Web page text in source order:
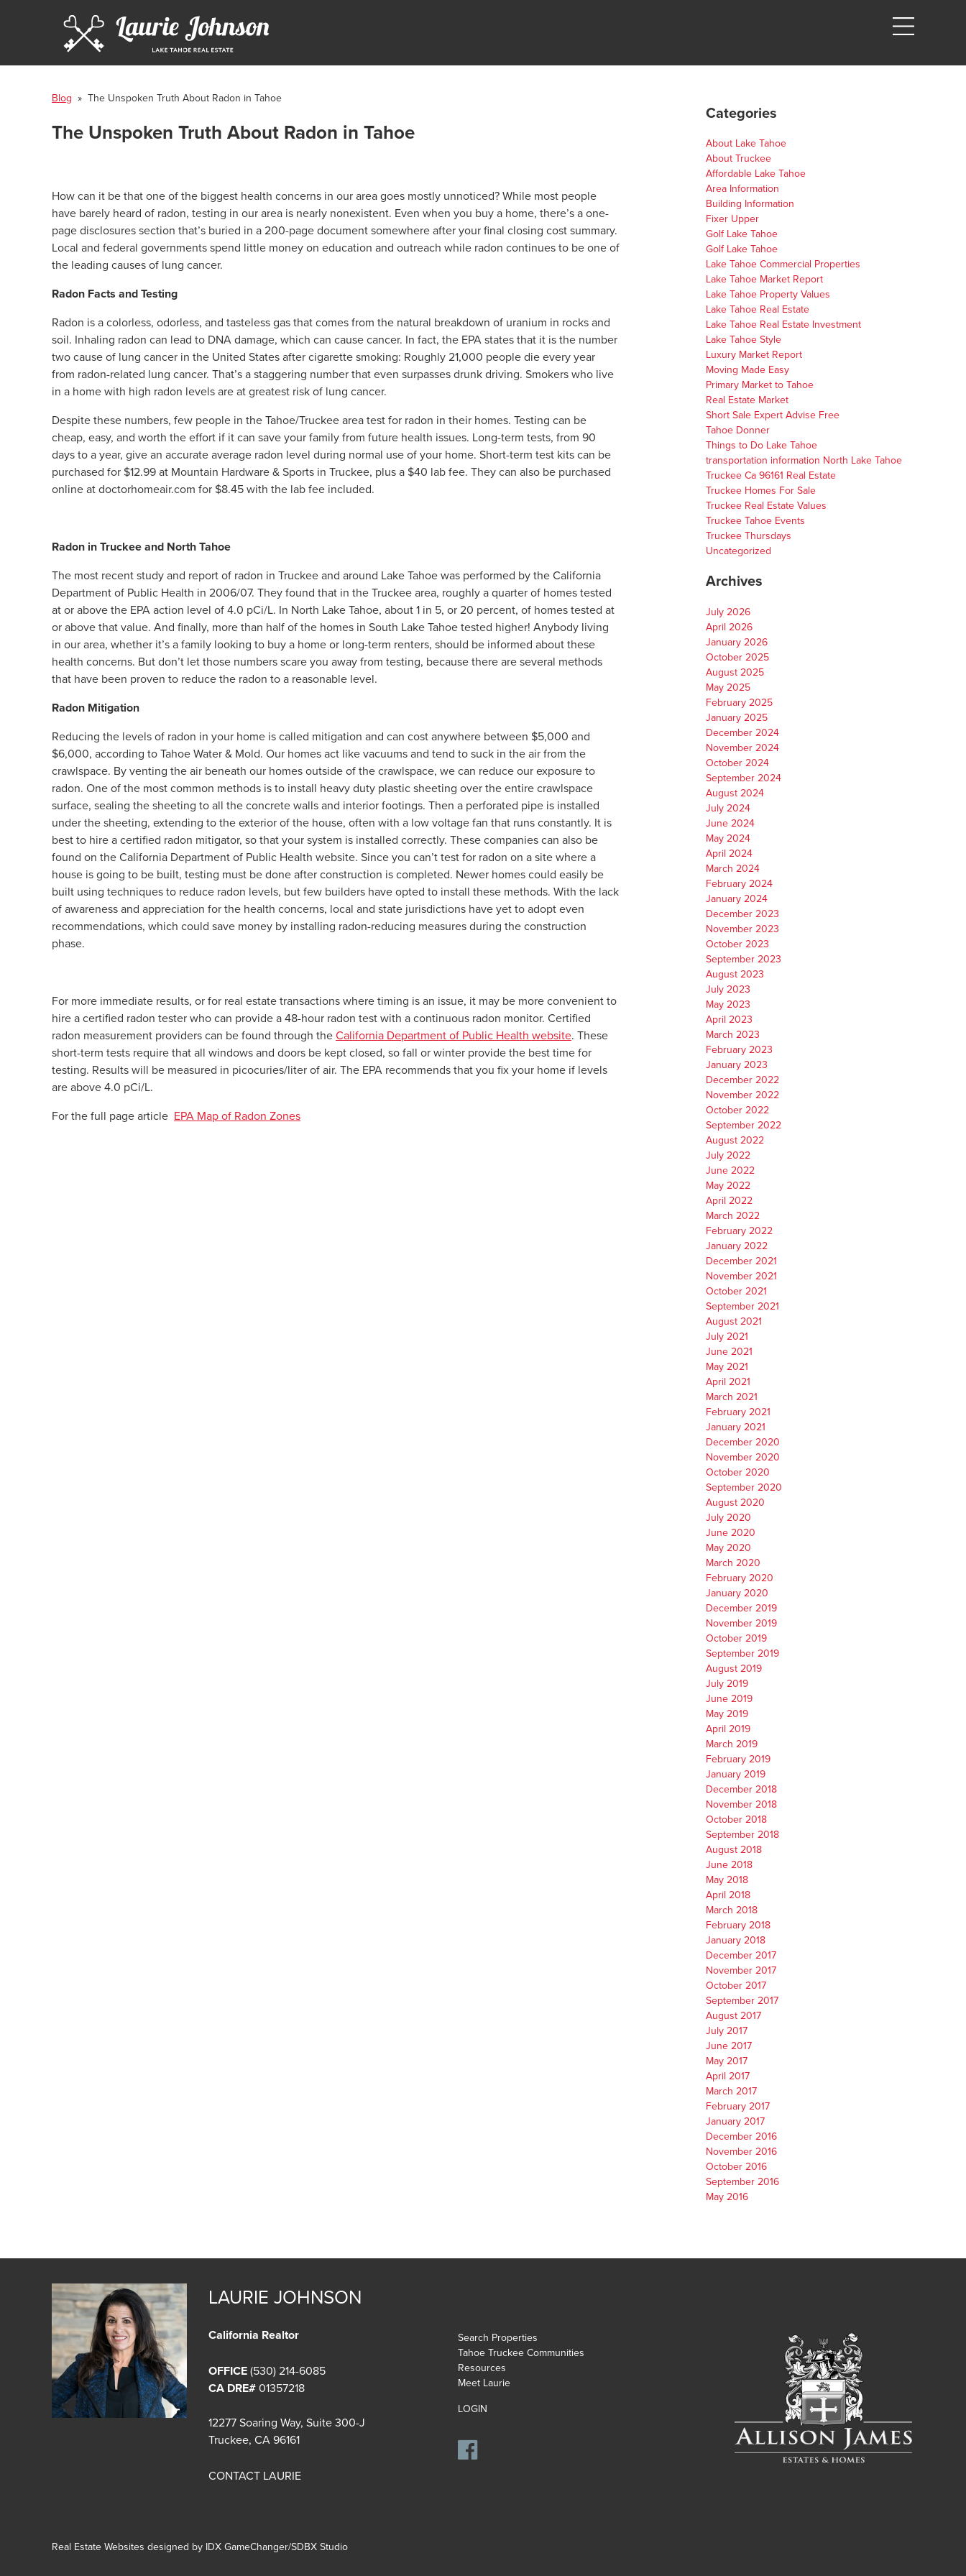
Blog » The Unspoken Truth About Radon in Tahoe
The Unspoken Truth About Radon in Tahoe
How can it be that one of the biggest health concerns in our area goes mostly unnoticed? While most people
have barely heard of radon, testing in our area is nearly nonexistent. Even when you buy a home, there’s a one-
page disclosures section that’s buried in a 200-page document somewhere after your final closing cost summary.
Local and federal governments spend little money on education and outreach while radon continues to be one of
the leading causes of lung cancer.
Radon Facts and Testing
Radon is a colorless, odorless, and tasteless gas that comes from the natural breakdown of uranium in rocks and
soil. Inhaling radon can lead to DNA damage, which can cause cancer. In fact, the EPA states that it is the number
two cause of lung cancer in the United States after cigarette smoking: Roughly 21,000 people die every year
from radon-related lung cancer. That’s a staggering number that even surpasses drunk driving. Smokers who live
in a home with high radon levels are at greatest risk of lung cancer.
Despite these numbers, few people in the Tahoe/Truckee area test for radon in their homes. Testing can be
cheap, easy, and worth the effort if it can save your family from future health issues. Long-term tests, from 90
days to a year, give an accurate average radon level during normal use of your home. Short-term test kits can be
purchased for $12.99 at Mountain Hardware & Sports in Truckee, plus a $40 lab fee. They can also be purchased
online at doctorhomeair.com for $8.45 with the lab fee included.
Radon in Truckee and North Tahoe
The most recent study and report of radon in Truckee and around Lake Tahoe was performed by the California
Department of Public Health in 2006/07. They found that in the Truckee area, roughly a quarter of homes tested
at or above the EPA action level of 4.0 pCi/L. In North Lake Tahoe, about 1 in 5, or 20 percent, of homes tested at
or above that value. And finally, more than half of the homes in South Lake Tahoe tested higher! Anybody living
in our area, whether it’s a family looking to buy a home or long-term renters, should be informed about these
health concerns. But don’t let those numbers scare you away from testing, because there are several methods
that have been proven to reduce the radon to a reasonable level.
Radon Mitigation
Reducing the levels of radon in your home is called mitigation and can cost anywhere between $5,000 and
$6,000, according to Tahoe Water & Mold. Our homes act like vacuums and tend to suck in the air from the
crawlspace. By venting the air beneath our homes outside of the crawlspace, we can reduce our exposure to
radon. One of the most common methods is to install heavy duty plastic sheeting over the entire crawlspace
surface, sealing the sheeting to all the concrete walls and interior footings. Then a perforated pipe is installed
under the sheeting, extending to the exterior of the house, often with a low voltage fan that runs constantly. It is
best to hire a certified radon mitigator, so that your system is installed correctly. These companies can also be
found on the California Department of Public Health website. Since you can’t test for radon on a site where a
house is going to be built, testing must be done after construction is completed. Newer homes could easily be
built using techniques to reduce radon levels, but few builders have opted to install these methods. With the lack
of awareness and appreciation for the health concerns, local and state jurisdictions have yet to adopt even
recommendations, which could save money by installing radon-reducing measures during the construction
phase.
For more immediate results, or for real estate transactions where timing is an issue, it may be more convenient to
hire a certified radon tester who can provide a 48-hour radon test with a continuous radon monitor. Certified
radon measurement providers can be found through the California Department of Public Health website. These
short-term tests require that all windows and doors be kept closed, so fall or winter provide the best time for
testing. Results will be measured in picocuries/liter of air. The EPA recommends that you fix your home if levels
are above 4.0 pCi/L.
For the full page article EPA Map of Radon Zones
Categories
About Lake Tahoe
About Truckee
Affordable Lake Tahoe
Area Information
Building Information
Fixer Upper
Golf Lake Tahoe
Golf Lake Tahoe
Lake Tahoe Commercial Properties
Lake Tahoe Market Report
Lake Tahoe Property Values
Lake Tahoe Real Estate
Lake Tahoe Real Estate Investment
Lake Tahoe Style
Luxury Market Report
Moving Made Easy
Primary Market to Tahoe
Real Estate Market
Short Sale Expert Advise Free
Tahoe Donner
Things to Do Lake Tahoe
transportation information North Lake Tahoe
Truckee Ca 96161 Real Estate
Truckee Homes For Sale
Truckee Real Estate Values
Truckee Tahoe Events
Truckee Thursdays
Uncategorized
Archives
July 2026
April 2026
January 2026
October 2025
August 2025
May 2025
February 2025
January 2025
December 2024
November 2024
October 2024
September 2024
August 2024
July 2024
June 2024
May 2024
April 2024
March 2024
February 2024
January 2024
December 2023
November 2023
October 2023
September 2023
August 2023
July 2023
May 2023
April 2023
March 2023
February 2023
January 2023
December 2022
November 2022
October 2022
September 2022
August 2022
July 2022
June 2022
May 2022
April 2022
March 2022
February 2022
January 2022
December 2021
November 2021
October 2021
September 2021
August 2021
July 2021
June 2021
May 2021
April 2021
March 2021
February 2021
January 2021
December 2020
November 2020
October 2020
September 2020
August 2020
July 2020
June 2020
May 2020
March 2020
February 2020
January 2020
December 2019
November 2019
October 2019
September 2019
August 2019
July 2019
June 2019
May 2019
April 2019
March 2019
February 2019
January 2019
December 2018
November 2018
October 2018
September 2018
August 2018
June 2018
May 2018
April 2018
March 2018
February 2018
January 2018
December 2017
November 2017
October 2017
September 2017
August 2017
July 2017
June 2017
May 2017
April 2017
March 2017
February 2017
January 2017
December 2016
November 2016
October 2016
September 2016
May 2016
LAURIE JOHNSON
California Realtor
OFFICE (530) 214-6085
CA DRE#01357218
12277 Soaring Way, Suite 300-J
Truckee, CA 96161
CONTACT LAURIE
Search Properties
Tahoe Truckee Communities
Resources
Meet Laurie
LOGIN
Real Estate Websites designed by IDX GameChanger/SDBX Studio